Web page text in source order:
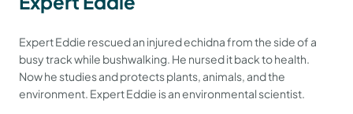
Expert Eddie rescued an injured echidna from the side of a
busy track while bushwalking. He nursed it back to health.
Now he studies and protects plants, animals, and the
environment. Expert Eddie is an environmental scientist.